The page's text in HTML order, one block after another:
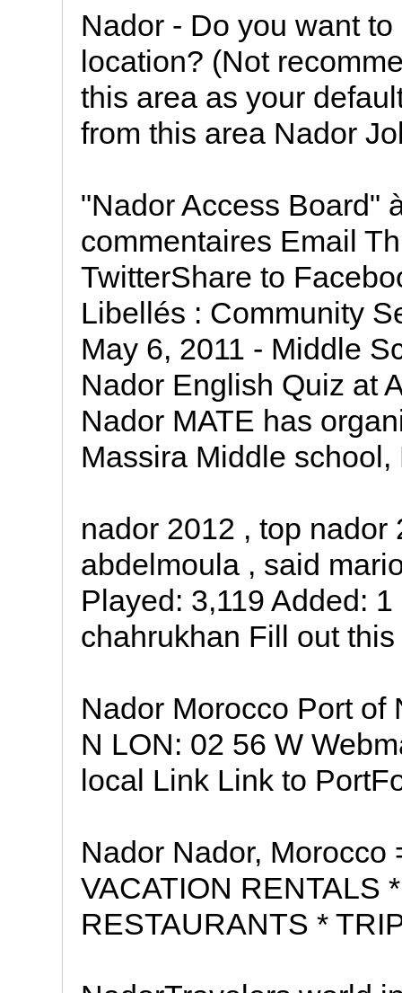
Nador - Do you want
location? (Not
this area as your
from this area Nador
"Nador Access Board"
commentaires Email
TwitterShare to
Libellés : Community
May 6, 2011 - Middle
Nador English Quiz at
Nador MATE has
Massira Middle
nador 2012 , top
abdelmoula , said
Played: 3,119 Added:
chahrukhan Fill out
Nador Morocco Port of
N LON: 02 56 W
local Link Link to
Nador Nador, Morocco
VACATION RENTALS
RESTAURANTS *